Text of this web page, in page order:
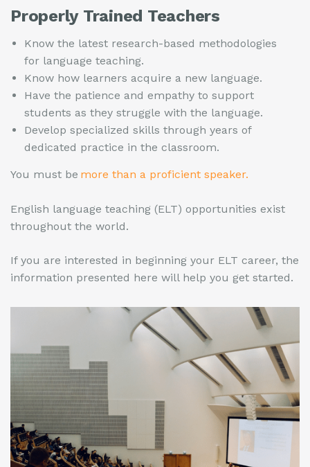
Properly Trained Teachers
Know the latest research-based methodologies
for language teaching.
Know how learners acquire a new language.
Have the patience and empathy to support
students as they struggle with the language.
Develop specialized skills through years of
dedicated practice in the classroom.
You must be more than a proficient speaker.
English language teaching (ELT) opportunities exist
throughout the world.
If you are interested in beginning your ELT career, the
information presented here will help you get started.